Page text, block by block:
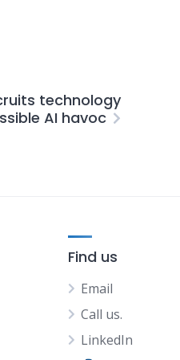
technology
AI havoc
Find us
Email
Call us.
LinkedIn